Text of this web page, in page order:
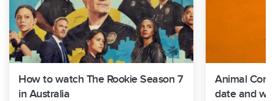
How to watch The Rookie Season 7
in Australia
Animal
date and